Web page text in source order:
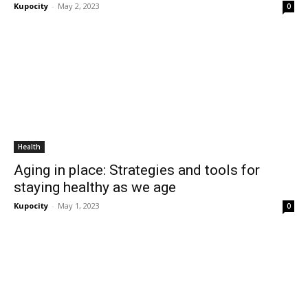
Kupocity - May 2, 2023 0
Health
Aging in place: Strategies and tools for
staying healthy as we age
Kupocity - May 1, 2023 0